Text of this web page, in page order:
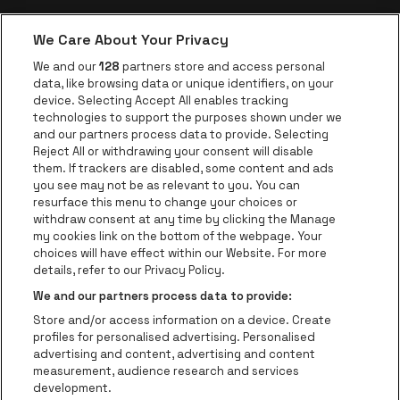
REFUNDABLE and NON-
TRANSFERABLE.
NO REFUNDS will be
given under any
circumstances except
in the case of show or
package cancellation.
NO NAME CHANGES will
be permitted under any
circumstances. You will
need to bring a photo
ID on show day to
collect the contents of
your package. You will
be contacted in the
week prior to show
date with detailed
day to collect the
package. You will be
contacted in the
week prior to show
date with detailed
collection
instructions.
be•at app
be•at Corporate
be•at Business
Groups
Helpcenter
Contact
Instagram
Facebook
Threads
TiktokYoutube
Be•at Tickets is part ofbe•at
be•at Tickets
Schijnpoortweg 119, 2170 Antwerp
Be-At Venues
Schijnpoortweg 119, 2170 Antwerp
BTW (BE) 0461.051.688 - RPR Antwerpen
BNP Paribas Fortis - IBAN: BE93 2200 4925 0067 - BIC:
We Care About Your Privacy
We and our128 partners store and access personal
data, like browsing data or unique identifiers, on your
device. Selecting Accept All enables tracking
technologies to support the purposes shown under we
and our partners process data to provide. Selecting
Reject All or withdrawing your consent will disable
them. If trackers are disabled, some content and ads
you see may not be as relevant to you. You can
resurface this menu to change your choices or
withdraw consent at any time by clicking the Manage
my cookies link on the bottom of the webpage. Your
choices will have effect within our Website. For more
details, refer to our Privacy Policy.
We and our partners process data to provide:
Store and/or access information on a device. Create
profiles for personalised advertising. Personalised
advertising and content, advertising and content
measurement, audience research and services
development.